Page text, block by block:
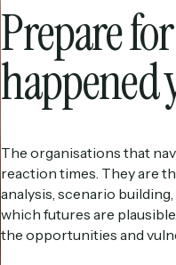
Prepare
happened
The organisations that
reaction times. They are
analysis, scenario
which futures are
the opportunities and